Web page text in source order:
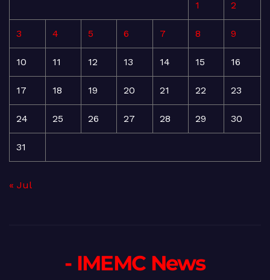
1 2
3 4 5 6 7 8 9
10 11 12 13 14 15 16
17 18 19 20 21 22 23
24 25 26 27 28 29 30
31
« Jul
- IMEMC News